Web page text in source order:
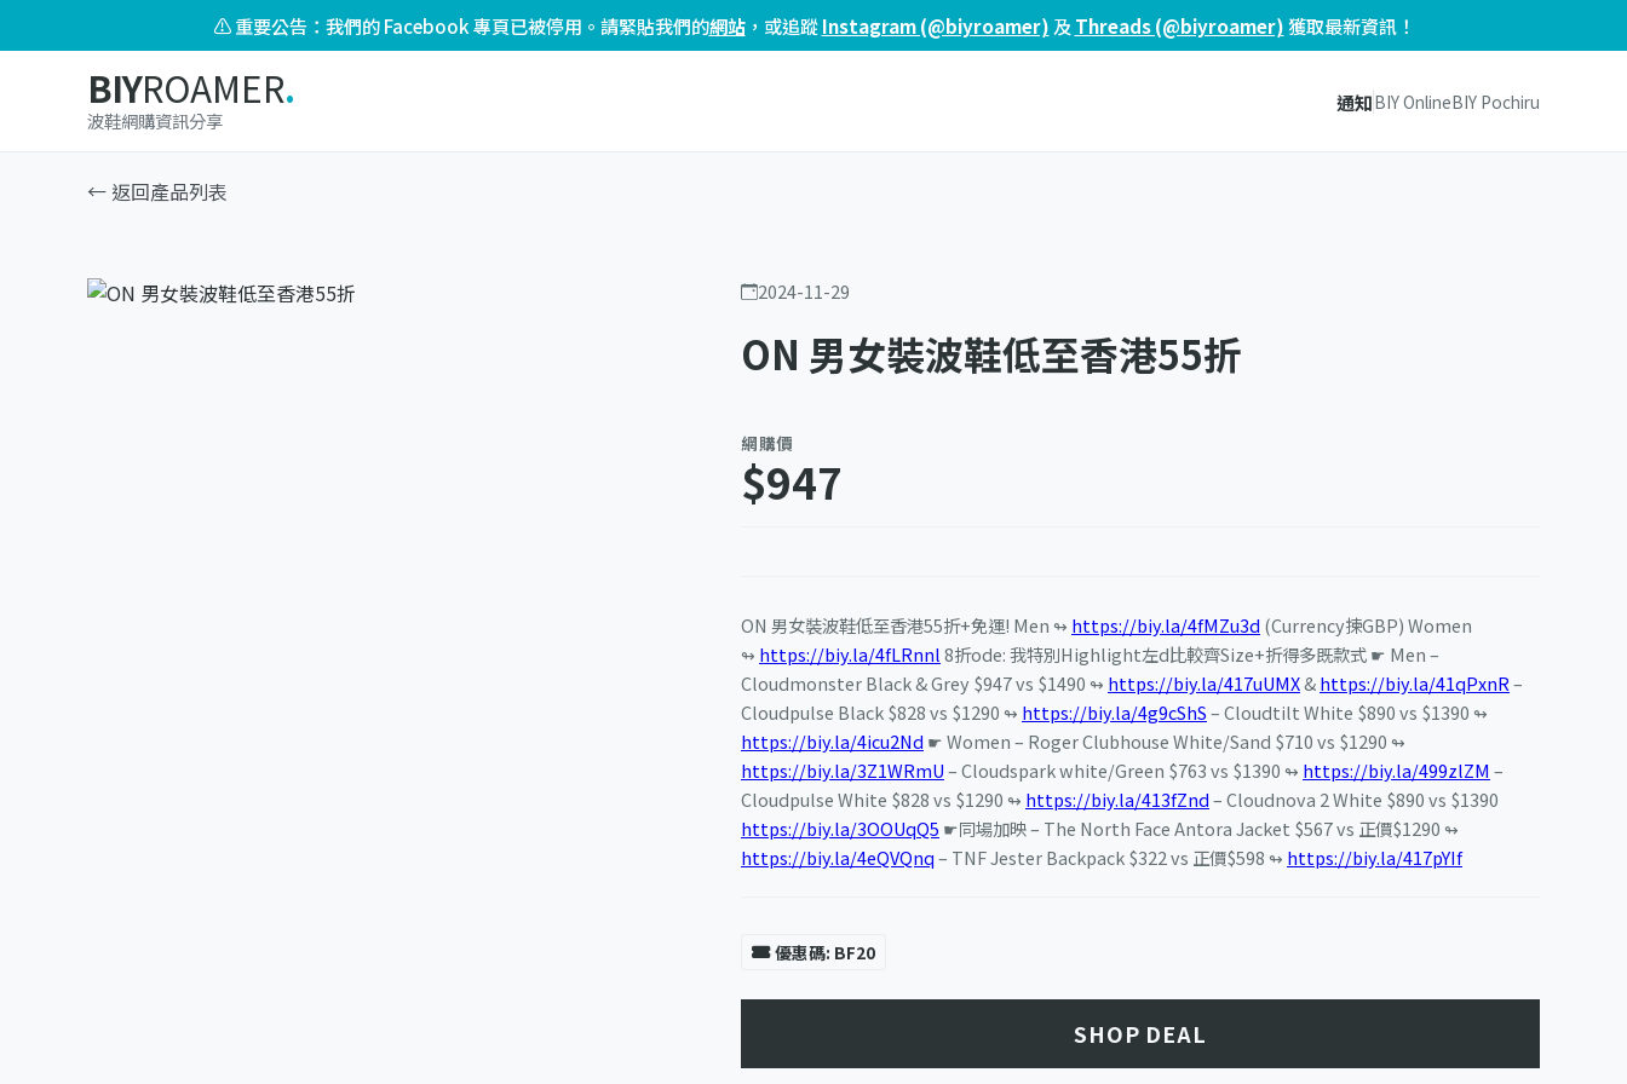
⚠️ 重要公告：我們的 Facebook 專頁已被停用。請緊貼我們的網站，或追蹤Instagram (@biyroamer) 及 Threads (@biyroamer)獲取最新資訊！
BIYROAMER.
波鞋網購資訊分享
通知BIY OnlineBIY Pochiru
← 返回產品列表
2024-11-29
ON 男女裝波鞋低至香港55折
網購價
$947
ON 男女裝波鞋低至香港55折+免運! Men ↬ https://biy.la/4fMZu3d (Currency揀GBP) Women
↬ https://biy.la/4fLRnnl8折ode: 我特別Highlight左d比較齊Size+折得多既款式 ☛ Men –
Cloudmonster Black & Grey $947 vs $1490 ↬ https://biy.la/417uUMX&https://biy.la/41qPxnR–
Cloudpulse Black $828 vs $1290 ↬ https://biy.la/4g9cShS– Cloudtilt White $890 vs $1390 ↬
https://biy.la/4icu2Nd ☛ Women – Roger Clubhouse White/Sand $710 vs $1290 ↬
https://biy.la/3Z1WRmU– Cloudspark white/Green $763 vs $1390 ↬ https://biy.la/499zlZM –
Cloudpulse White $828 vs $1290 ↬ https://biy.la/413fZnd– Cloudnova 2 White $890 vs $1390
https://biy.la/3OOUqQ5 ☛同場加映 – The North Face Antora Jacket $567 vs 正價$1290 ↬
https://biy.la/4eQVQnq– TNF Jester Backpack $322 vs 正價$598 ↬ https://biy.la/417pYIf
優惠碼: BF20
SHOP DEAL